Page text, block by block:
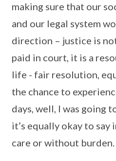
making sure that our
and our legal system
direction – justice is
paid in court, it is a
life - fair resolution,
the chance to
days, well, I was going
it’s equally okay to
care or without burden.